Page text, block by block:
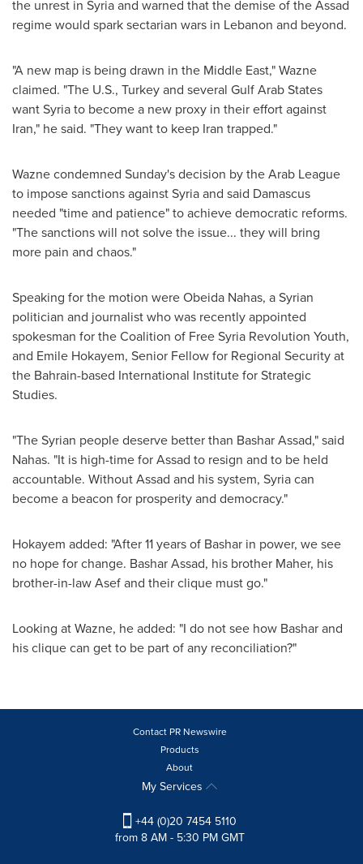
the unrest in Syriaand warned that the demise of the Assad
regime would spark sectarian wars in Lebanon and beyond.
"A new map is being drawn in the Middle East," Wazne
claimed. "The U.S., Turkeyand several Gulf Arab States
wantSyriato become a new proxy in their effort against
Iran," he said. "They want to keep Iran trapped."
Wazne condemned Sunday's decision by the Arab League
to impose sanctions againstSyriaand said Damascus
needed "time and patience" to achieve democratic reforms.
"The sanctions will not solve the issue... they will bring
more pain and chaos."
Speaking for the motion wereObeida Nahas, a Syrian
politician and journalist who was recently appointed
spokesman for the Coalition of Free Syria Revolution Youth,
and Emile Hokayem, Senior Fellow for Regional Security at
the Bahrain-based International Institute for Strategic
Studies.
"The Syrian people deserve better than Bashar Assad," said
Nahas. "It is high-time for Assad to resign and to be held
accountable. Without Assad and his system, Syriacan
become a beacon for prosperity and democracy."
Hokayem added: "After 11 years of Bashar in power, we see
no hope for change. Bashar Assad, his brother Maher, his
brother-in-law Asef and their clique must go."
Looking at Wazne, he added: "I do not see how Bashar and
his clique can get to be part of any reconciliation?"
Contact PR Newswire
Products
About
My Services
+44 (0)20 7454 5110
from 8 AM - 5:30 PM GMT